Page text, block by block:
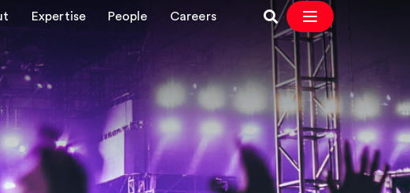
Expertise People Careers